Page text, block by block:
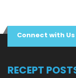
Connect with Us
RECEPT